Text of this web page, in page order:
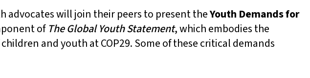
advocates will join their peers to present theYouth Demands for
ofThe Global Youth Statement, which embodies the
and youth at COP29. Some of these critical demands